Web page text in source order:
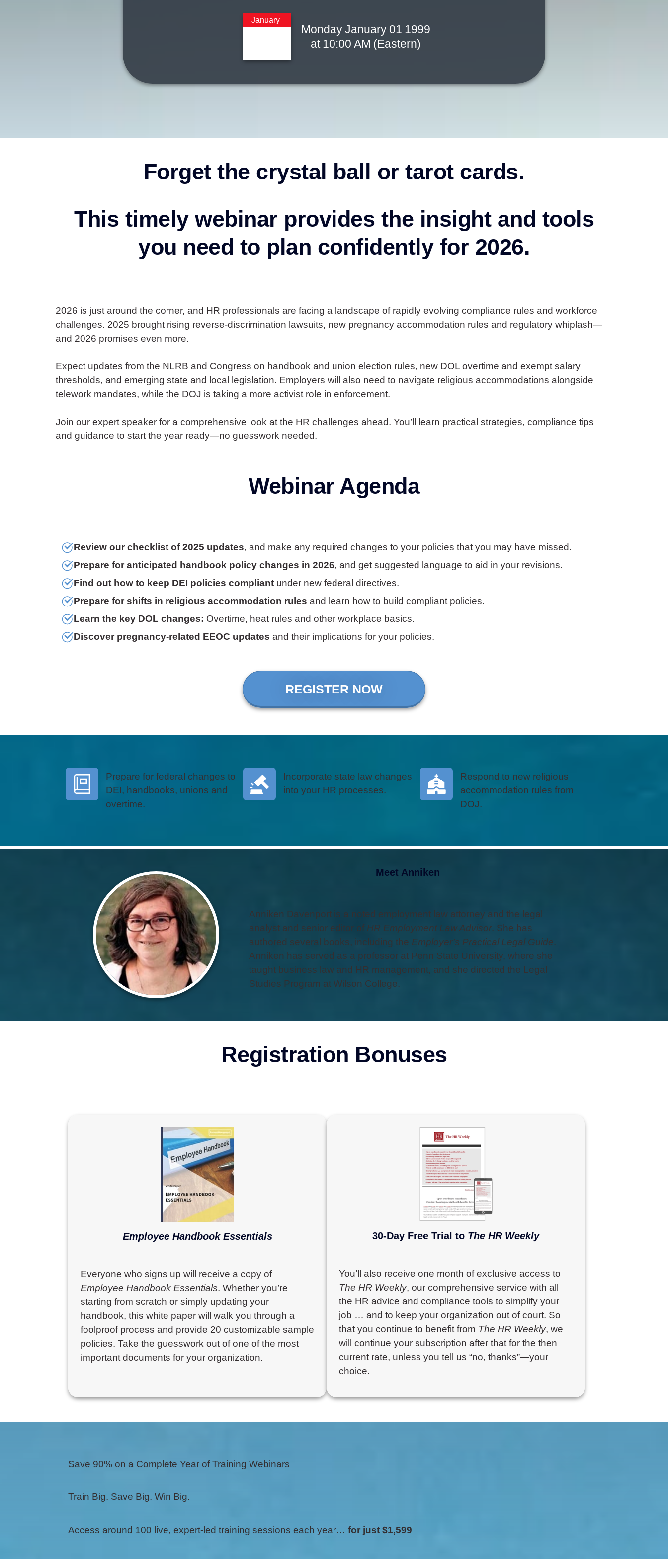
January
Monday January 01 1999
at 10:00 AM (Eastern)
Forget the crystal ball or tarot cards.
This timely webinar provides the insight and tools
you need to plan confidently for 2026.
2026 is just around the corner, and HR professionals are facing a landscape of rapidly evolving compliance rules and workforce
challenges. 2025 brought rising reverse-discrimination lawsuits, new pregnancy accommodation rules and regulatory whiplash—
and 2026 promises even more.
Expect updates from the NLRB and Congress on handbook and union election rules, new DOL overtime and exempt salary
thresholds, and emerging state and local legislation. Employers will also need to navigate religious accommodations alongside
telework mandates, while the DOJ is taking a more activist role in enforcement.
Join our expert speaker for a comprehensive look at the HR challenges ahead. You’ll learn practical strategies, compliance tips
and guidance to start the year ready—no guesswork needed.
Webinar Agenda
Review our checklist of 2025 updates, and make any required changes to your policies that you may have missed.
Prepare for anticipated handbook policy changes in 2026, and get suggested language to aid in your revisions.
Find out how to keep DEI policies compliantunder new federal directives.
Prepare for shifts in religious accommodation rules and learn how to build compliant policies.
Learn the key DOL changes: Overtime, heat rules and other workplace basics.
Discover pregnancy-related EEOC updates and their implications for your policies.
REGISTER NOW
Prepare for federal changes to
DEI, handbooks, unions and
overtime.
Incorporate state law changes
into your HR processes.
Respond to new religious
accommodation rules from
DOJ.
Meet Anniken
Anniken Davenport is a noted employment law attorney and the legal
analyst and senior editor of HR Employment Law Advisor. She has
authored several books, including the Employer’s Practical Legal Guide.
Anniken has served as a professor at Penn State University, where she
taught business law and HR management, and she directed the Legal
Studies Program at Wilson College.
Registration Bonuses
Employee Handbook Essentials
Everyone who signs up will receive a copy of
Employee Handbook Essentials. Whether you’re
starting from scratch or simply updating your
handbook, this white paper will walk you through a
foolproof process and provide 20 customizable sample
policies. Take the guesswork out of one of the most
important documents for your organization.
30-Day Free Trial to The HR Weekly
You’ll also receive one month of exclusive access to
The HR Weekly, our comprehensive service with all
the HR advice and compliance tools to simplify your
job … and to keep your organization out of court. So
that you continue to benefit from The HR Weekly, we
will continue your subscription after that for the then
current rate, unless you tell us “no, thanks”—your
choice.
Save 90% on a Complete Year of Training Webinars
Train Big. Save Big. Win Big.
Access around 100 live, expert-led training sessions each year… for just $1,599